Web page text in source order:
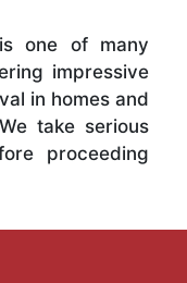
one of many
impressive
in homes and
take serious
proceeding